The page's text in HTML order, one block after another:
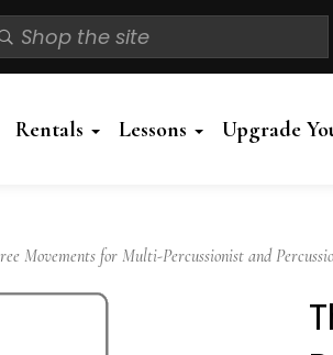
Rentals Lessons Upgrade
Movements for Multi-Percussionist and